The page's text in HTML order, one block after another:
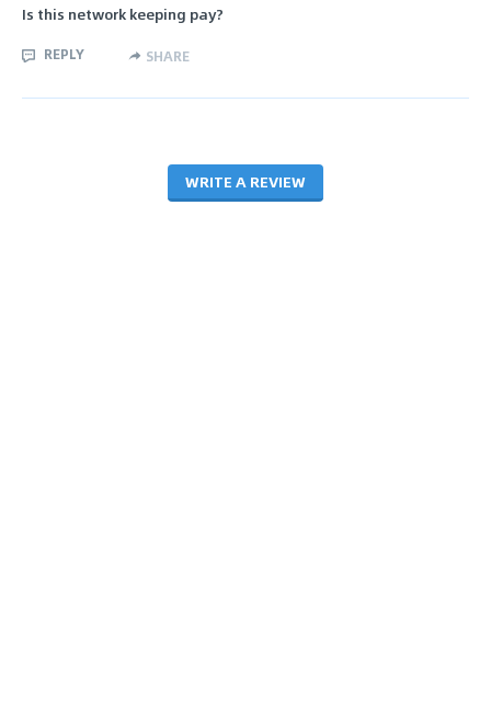
Is this network keeping pay?
REPLY SHARE
WRITE A REVIEW